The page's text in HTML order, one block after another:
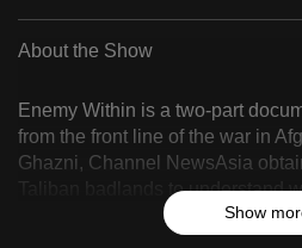
About the Show
Enemy Within is a two-part
from the front line of the war in
Ghazni, Channel NewsAsia
Taliban badlands to understand
gaining control of more territory
invaded the country. On this
Show
be
secure
and